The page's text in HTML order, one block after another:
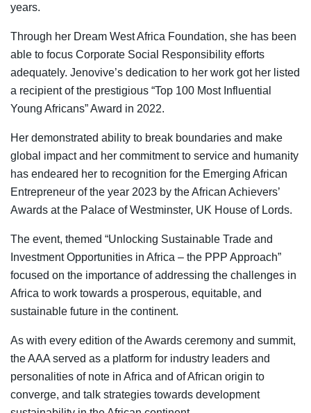
years.
Through her Dream West Africa Foundation, she has been
able to focus Corporate Social Responsibility efforts
adequately. Jenovive’s dedication to her work got her listed
a recipient of the prestigious “Top 100 Most Influential
Young Africans” Award in 2022.
Her demonstrated ability to break boundaries and make
global impact and her commitment to service and humanity
has endeared her to recognition for the Emerging African
Entrepreneur of the year 2023 by the African Achievers’
Awards at the Palace of Westminster, UK House of Lords.
The event, themed “Unlocking Sustainable Trade and
Investment Opportunities in Africa – the PPP Approach”
focused on the importance of addressing the challenges in
Africa to work towards a prosperous, equitable, and
sustainable future in the continent.
As with every edition of the Awards ceremony and summit,
the AAA served as a platform for industry leaders and
personalities of note in Africa and of African origin to
converge, and talk strategies towards development